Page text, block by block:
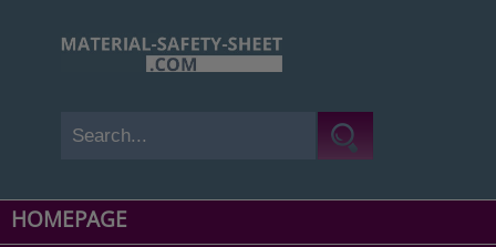
HOMEPAGE